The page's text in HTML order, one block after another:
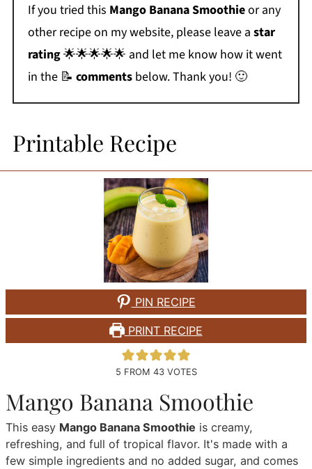
If you tried this Mango Banana Smoothieor any
other recipe on my website, please leave a star
rating🌟🌟🌟🌟🌟 and let me know how it went
in the 📝 commentsbelow. Thank you! 🙂
Printable Recipe
PIN RECIPE
PRINT RECIPE
5 FROM 43VOTES
Mango Banana Smoothie
This easy Mango Banana Smoothie is creamy,
refreshing, and full of tropical flavor. It's made with a
few simple ingredients and no added sugar, and comes